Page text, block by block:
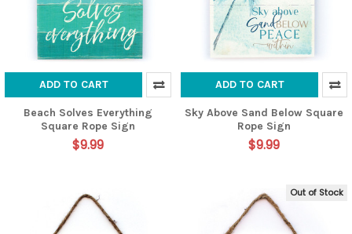
ADD TO CART
Beach Solves Everything
Square Rope Sign
$9.99
ADD TO CART
Sky Above Sand Below Square
Rope Sign
$9.99
Out of Stock